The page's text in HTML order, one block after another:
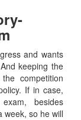
and wants
keeping the
competition
If in case,
besides
week, so he will